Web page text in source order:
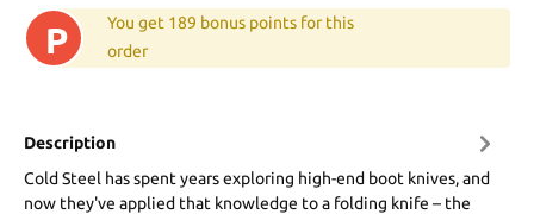
P
You get 189 bonus points for this
order
Description
Cold Steel has spent years exploring high-end boot knives, and
now they've applied that knowledge to a folding knife – the